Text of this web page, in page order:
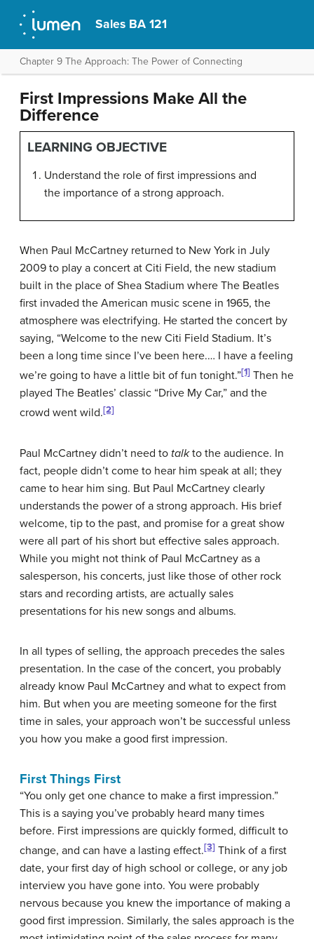
Sales BA 121
Chapter 9 The Approach: The Power of Connecting
First Impressions Make All the
Difference
LEARNING OBJECTIVE
Understand the role of first impressions and
the importance of a strong approach.
When Paul McCartney returned to New York in July
2009 to play a concert at Citi Field, the new stadium
built in the place of Shea Stadium where The Beatles
first invaded the American music scene in 1965, the
atmosphere was electrifying. He started the concert by
saying, “Welcome to the new Citi Field Stadium. It’s
been a long time since I’ve been here.… I have a feeling
we’re going to have a little bit of fun tonight.”[1] Then he
played The Beatles’ classic “Drive My Car,” and the
crowd went wild.[2]
Paul McCartney didn’t need to talkto the audience. In
fact, people didn’t come to hear him speak at all; they
came to hear him sing. But Paul McCartney clearly
understands the power of a strong approach. His brief
welcome, tip to the past, and promise for a great show
were all part of his short but effective sales approach.
While you might not think of Paul McCartney as a
salesperson, his concerts, just like those of other rock
stars and recording artists, are actually sales
presentations for his new songs and albums.
In all types of selling, the approach precedes the sales
presentation. In the case of the concert, you probably
already know Paul McCartney and what to expect from
him. But when you are meeting someone for the first
time in sales, your approach won’t be successful unless
you how you make a good first impression.
First Things First
“You only get one chance to make a first impression.”
This is a saying you’ve probably heard many times
before. First impressions are quickly formed, difficult to
change, and can have a lasting effect.[3] Think of a first
date, your first day of high school or college, or any job
interview you have gone into. You were probably
nervous because you knew the importance of making a
good first impression. Similarly, the sales approach is the